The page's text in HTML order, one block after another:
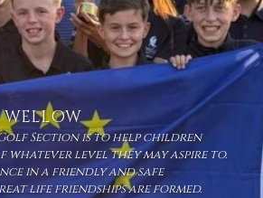
Section is to help children
whatever level they may aspire to.
in a friendly and safe
life friendships are formed.